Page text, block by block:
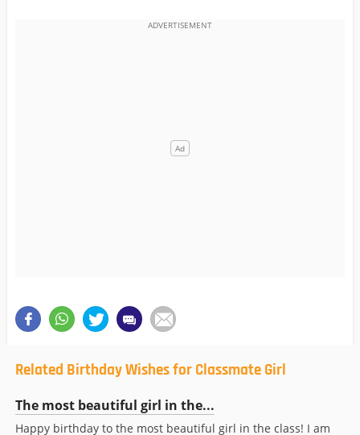
Related Birthday Wishes for Classmate Girl
The most beautiful girl in the...
Happy birthday to the most beautiful girl in the class! I am